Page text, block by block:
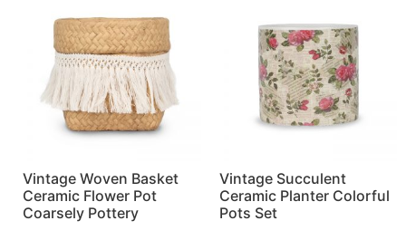
Vintage Woven Basket
Ceramic Flower Pot
Coarsely Pottery
Vintage Succulent
Ceramic Planter Colorful
Pots Set